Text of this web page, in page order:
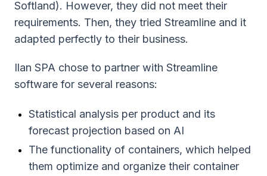
Softland). However, they did not meet their
requirements. Then, they tried Streamline and it
adapted perfectly to their business.
Ilan SPA chose to partner with Streamline
software for several reasons:
Statistical analysis per product and its
forecast projection based on AI
The functionality of containers, which helped
them optimize and organize their container